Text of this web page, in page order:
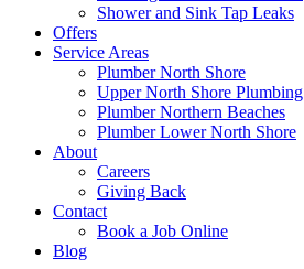
Shower and Sink Tap Leaks
Offers
Service Areas
Plumber North Shore
Upper North Shore Plumbing
Plumber Northern Beaches
Plumber Lower North Shore
About
Careers
Giving Back
Contact
Book a Job Online
Blog